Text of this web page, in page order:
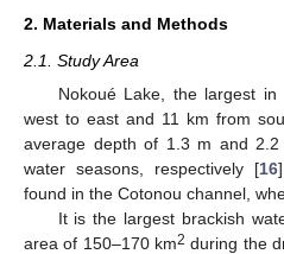
2. Materials and Methods
2.1. Study Area
Nokoué Lake, the largest
west to east and 11 km from
average depth of 1.3 m and
water seasons, respectively [16
found in the Cotonou channel,
It is the largest brackish
area of 150–170 km2 during the